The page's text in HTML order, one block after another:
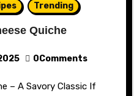
Trending
Quiche
0Comments